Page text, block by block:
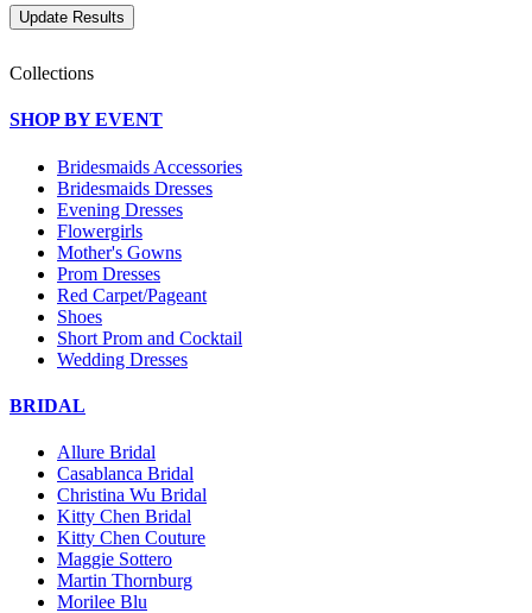
Collections
SHOP BY EVENT
Bridesmaids Accessories
Bridesmaids Dresses
Evening Dresses
Flowergirls
Mother's Gowns
Prom Dresses
Red Carpet/Pageant
Shoes
Short Prom and Cocktail
Wedding Dresses
BRIDAL
Allure Bridal
Casablanca Bridal
Christina Wu Bridal
Kitty Chen Bridal
Kitty Chen Couture
Maggie Sottero
Martin Thornburg
Morilee Blu